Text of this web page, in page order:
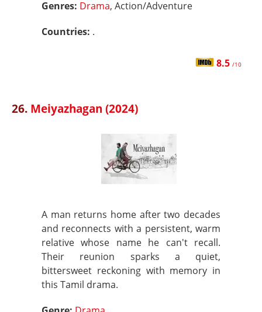
Genres: Drama, Action/Adventure
Countries: .
8.5 /10
26. Meiyazhagan (2024)
A man returns home after two decades
and reconnects with a persistent, warm
relative whose name he can't recall.
Their reunion sparks a quiet,
bittersweet reckoning with memory in
this Tamil drama.